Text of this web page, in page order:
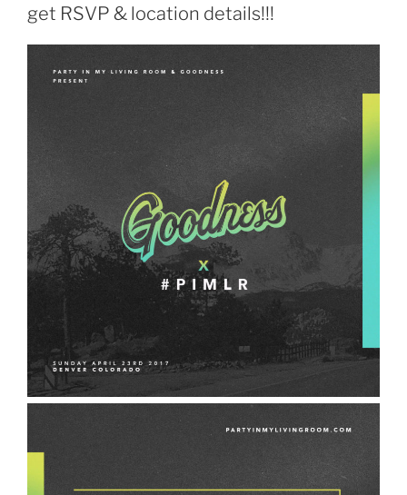
get RSVP & location details!!!